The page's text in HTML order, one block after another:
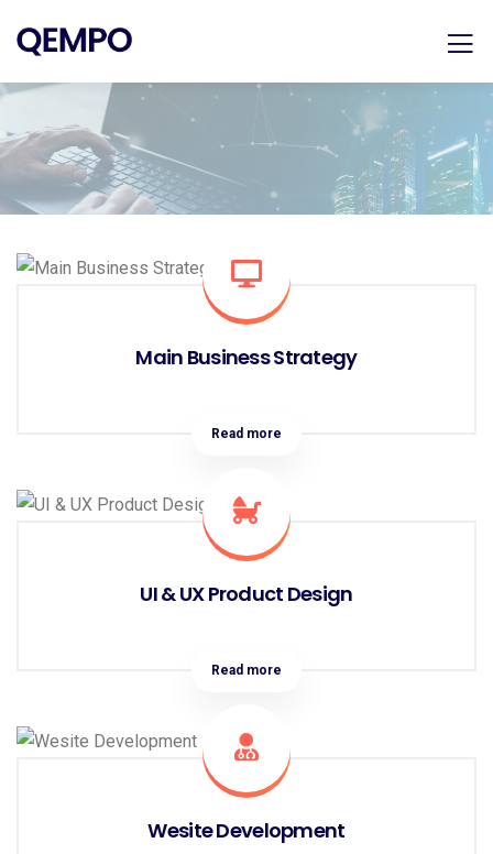
Main Business Strategy
Read more
UI & UX Product Design
Read more
Wesite Development